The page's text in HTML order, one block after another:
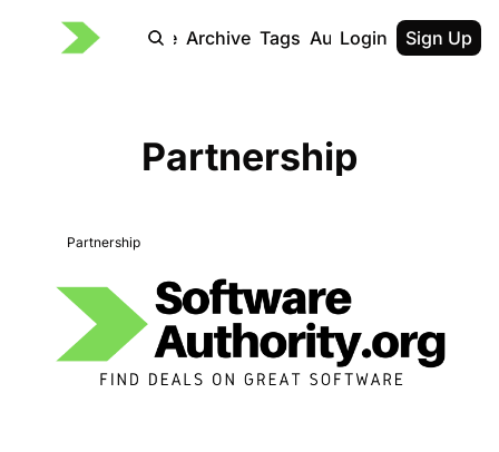
Home Archive Tags Authors
Login Sign Up
Partnership
Partnership